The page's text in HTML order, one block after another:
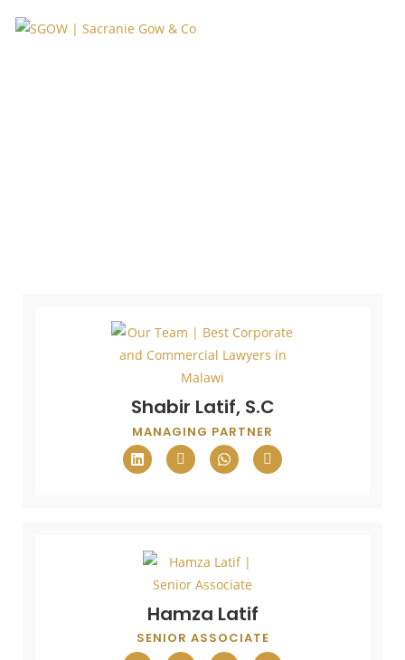
Shabir Latif, S.C
MANAGING PARTNER
Hamza Latif
SENIOR ASSOCIATE